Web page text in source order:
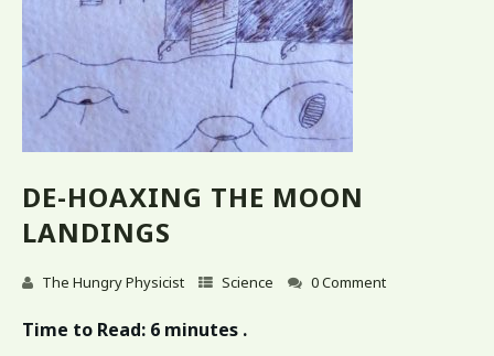
DE-HOAXING THE MOON
LANDINGS
The Hungry Physicist Science 0 Comment
Time to Read: 6 minutes .